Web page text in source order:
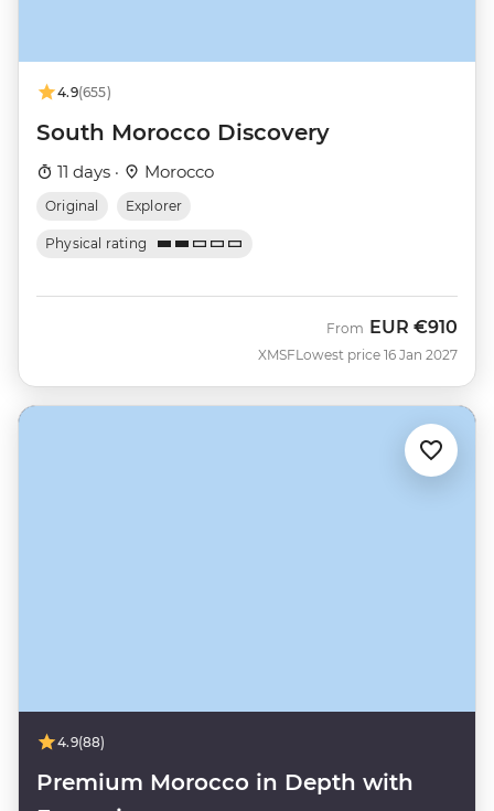
4.9(655)
South Morocco Discovery
11 days · Morocco
Original Explorer
Physical rating
XMSF
From EUR €910
Lowest price 16 Jan 2027
4.9(88)
Premium Morocco in Depth with